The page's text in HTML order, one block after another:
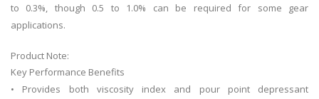
to 0.3%, though 0.5 to 1.0% can be required for some gear
applications.
Product Note:
Key Performance Benefits
• Provides both viscosity index and pour point depressant